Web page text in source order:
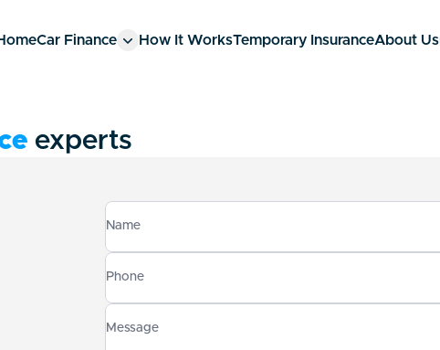
Car Finance How It WorksTemporary InsuranceAbout Us
experts
Name
Phone
Message